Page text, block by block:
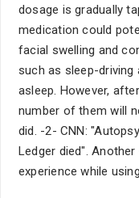
dosage is gradually
medication could
facial swelling and
such as sleep-driving
asleep. However,
number of them will
did. -2- CNN:
Ledger died".
experience while